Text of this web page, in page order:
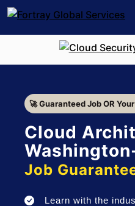
🚀 Guaranteed Job OR
Cloud
Job
Learn with the